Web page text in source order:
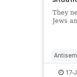
They
Jews
17-